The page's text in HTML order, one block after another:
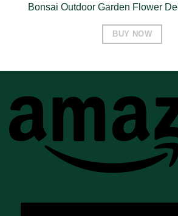
Bonsai Outdoor Garden Flower
BUY NOW